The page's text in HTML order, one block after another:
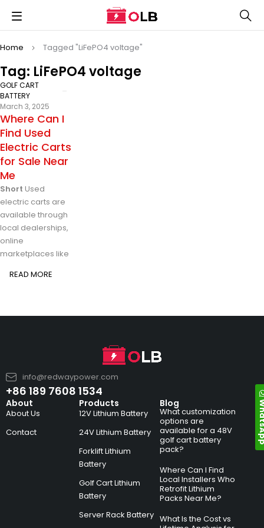
Tag: LiFePO4 voltage
Home Tagged "LiFePO4 voltage"
GOLF CART
BATTERY
March 3, 2025
Where Can I
Find Used
Electric Carts
for Sale Near
Me
Short Used
electric carts are
available through
local dealerships,
online
marketplaces like
READ MORE
info@redwaypower.com
+86 189 7608 1534
About
About Us
Contact
Products
12V Lithium Battery
24V Lithium Battery
Forklift Lithium
Battery
Golf Cart Lithium
Battery
Server Rack Battery
Blog
What customization
options are
available for a 48V
golf cart battery
pack?
Where Can I Find
Local Installers Who
Retrofit Lithium
Packs Near Me?
What Is the Cost vs